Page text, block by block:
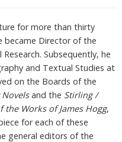
for more than thirty
became Director of the
Subsequently, he
and Textual Studies at
on the Boards of the
and the Stirling /
Works of James Hogg,
for each of these
general editors of the